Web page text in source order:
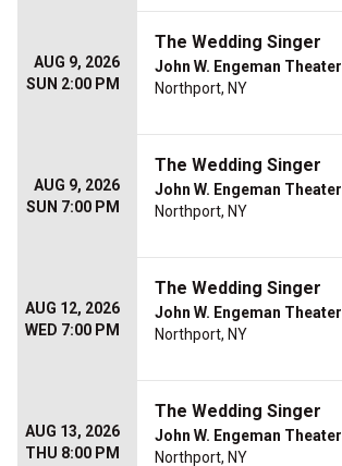
AUG 9, 2026
SUN 2:00 PM
The Wedding Singer
John W. Engeman Theater
Northport, NY
AUG 9, 2026
SUN 7:00 PM
The Wedding Singer
John W. Engeman Theater
Northport, NY
AUG 12, 2026
WED 7:00 PM
The Wedding Singer
John W. Engeman Theater
Northport, NY
AUG 13, 2026
THU 8:00 PM
The Wedding Singer
John W. Engeman Theater
Northport, NY